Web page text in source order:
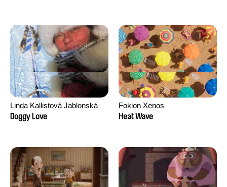
Linda Kallistová Jablonská
Doggy Love
Fokion Xenos
Heat Wave